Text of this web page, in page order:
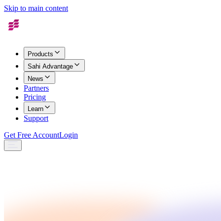
Skip to main content
Products
Sahi Advantage
News
Partners
Pricing
Learn
Support
Get Free AccountLogin